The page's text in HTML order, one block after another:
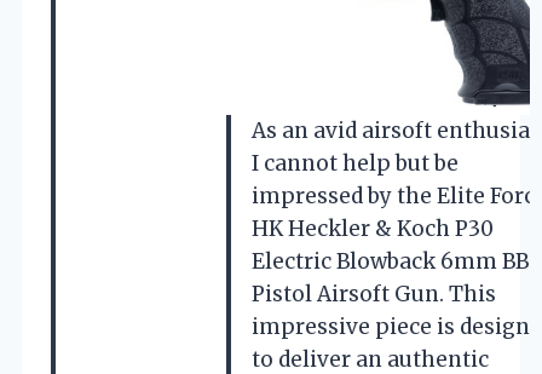
As an avid airsoft
I cannot help but be
impressed by the Elite
HK Heckler & Koch P30
Electric Blowback 6mm BB
Pistol Airsoft Gun. This
impressive piece is
to deliver an authentic